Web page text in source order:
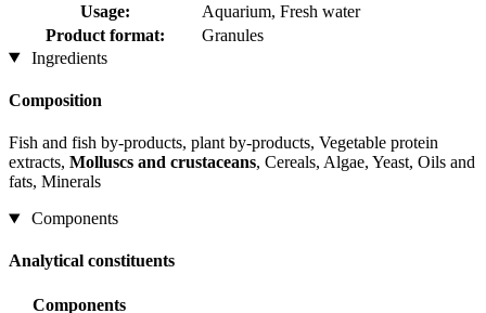
Usage:
Aquarium, Fresh water
Product format:
Granules
Ingredients
Composition
Fish and fish by-products, plant by-products, Vegetable protein
extracts, Molluscs and crustaceans, Cereals, Algae, Yeast, Oils and
fats, Minerals
Components
Analytical constituents
Components